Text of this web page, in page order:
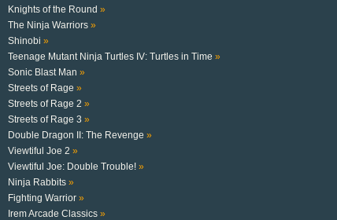
Knights of the Round »
The Ninja Warriors »
Shinobi »
Teenage Mutant Ninja Turtles IV: Turtles in Time »
Sonic Blast Man »
Streets of Rage »
Streets of Rage 2 »
Streets of Rage 3 »
Double Dragon II: The Revenge »
Viewtiful Joe 2 »
Viewtiful Joe: Double Trouble! »
Ninja Rabbits »
Fighting Warrior »
Irem Arcade Classics »